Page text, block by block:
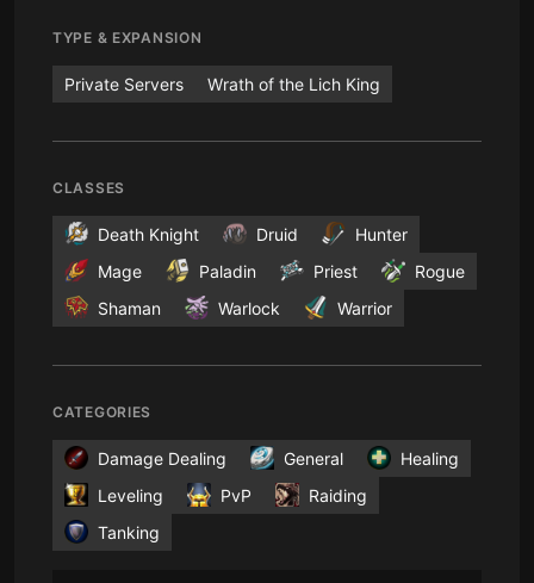
TYPE & EXPANSION
Private Servers Wrath of the Lich King
CLASSES
Death Knight Druid
Hunter
Mage
Paladin Priest
Rogue
Shaman
Warlock Warrior
CATEGORIES
Damage Dealing General
Healing
Leveling
PvP
Raiding
Tanking